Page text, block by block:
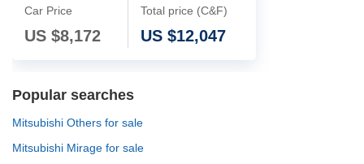
Car Price
US $8,172
Total price (C&F)
US $12,047
Popular searches
Mitsubishi Others for sale
Mitsubishi Mirage for sale